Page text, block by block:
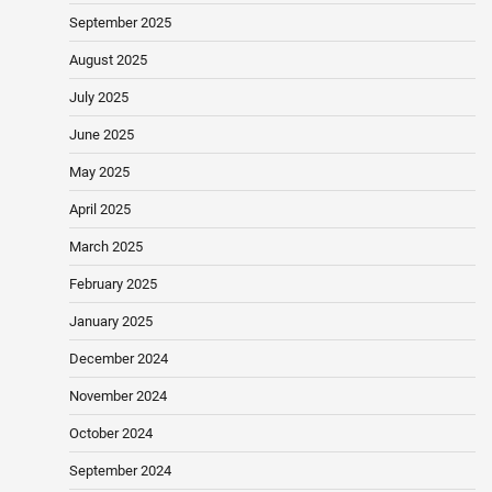
September 2025
August 2025
July 2025
June 2025
May 2025
April 2025
March 2025
February 2025
January 2025
December 2024
November 2024
October 2024
September 2024